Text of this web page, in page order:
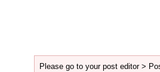
Please go to your post editor >